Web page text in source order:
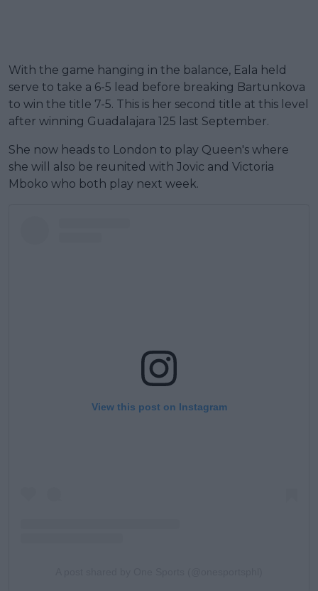
With the game hanging in the balance, Eala held
serve to take a 6-5 lead before breaking Bartunkova
to win the title 7-5. This is her second title at this level
after winning Guadalajara 125 last September.
She now heads to London to play Queen's where
she will also be reunited with Jovic and Victoria
Mboko who both play next week.
View this post on Instagram